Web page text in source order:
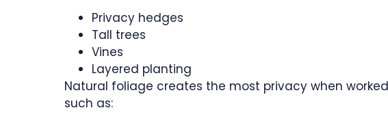
Privacy hedges
Tall trees
Vines
Layered planting
Natural foliage creates the most privacy when
such as: